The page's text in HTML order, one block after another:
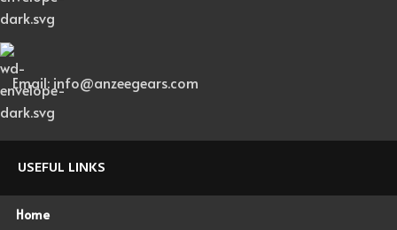
Email: info@anzeegears.com
USEFUL LINKS
Home